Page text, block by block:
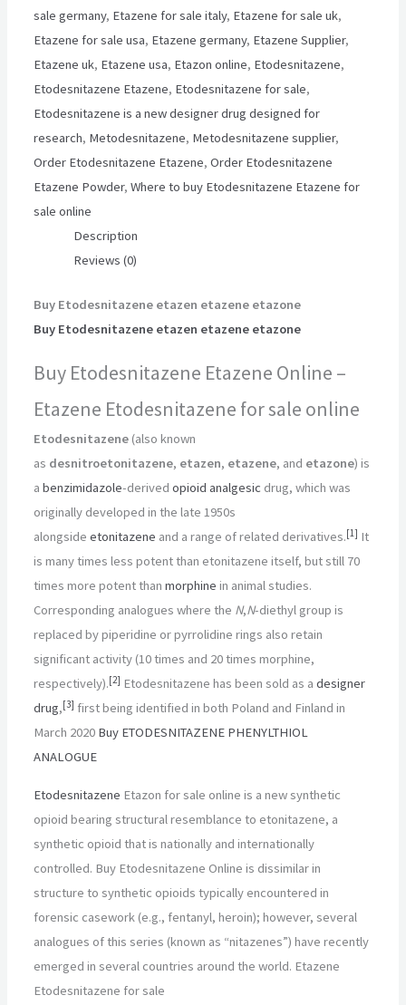
sale germany, Etazene for sale italy, Etazene for sale uk,
Etazene for sale usa, Etazene germany, Etazene Supplier,
Etazene uk, Etazene usa, Etazon online, Etodesnitazene,
Etodesnitazene Etazene, Etodesnitazene for sale,
Etodesnitazene is a new designer drug designed for
research, Metodesnitazene, Metodesnitazene supplier,
Order Etodesnitazene Etazene,Order Etodesnitazene
Etazene Powder,Where to buy Etodesnitazene Etazene for
sale online
Description
Reviews (0)
Buy Etodesnitazene etazen etazene etazone
Buy Etodesnitazene etazen etazene etazone
Buy Etodesnitazene Etazene Online –
Etazene Etodesnitazene for sale online
Etodesnitazene (also known
as desnitroetonitazene, etazen, etazene, and etazone) is
abenzimidazole-derivedopioid analgesic drug, which was
originally developed in the late 1950s
alongsideetonitazene and a range of related derivatives.[1] It
is many times less potent than etonitazene itself, but still 70
times more potent thanmorphine in animal studies.
Corresponding analogues where the N,N-diethyl group is
replaced by piperidine or pyrrolidine rings also retain
significant activity (10 times and 20 times morphine,
respectively).[2] Etodesnitazene has been sold as adesigner
drug,[3] first being identified in both Poland and Finland in
March 2020 Buy ETODESNITAZENE PHENYLTHIOL
ANALOGUE
Etodesnitazene Etazon for sale online is a new synthetic
opioid bearing structural resemblance to etonitazene, a
synthetic opioid that is nationally and internationally
controlled. Buy Etodesnitazene Online is dissimilar in
structure to synthetic opioids typically encountered in
forensic casework (e.g., fentanyl, heroin); however, several
analogues of this series (known as “nitazenes”) have recently
emerged in several countries around the world. Etazene
Etodesnitazene for sale